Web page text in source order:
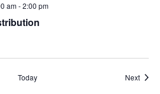
am-2:00 pm
Today Next